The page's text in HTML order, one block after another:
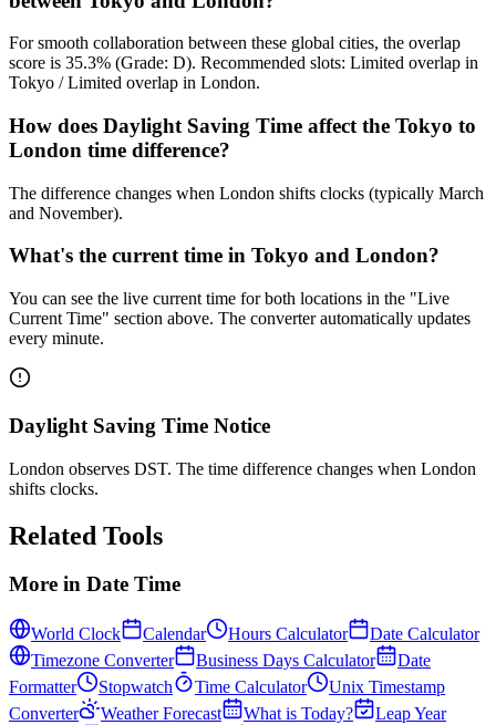
For smooth collaboration between these global cities, the overlap
score is 35.3% (Grade: D). Recommended slots: Limited overlap in
Tokyo / Limited overlap in London.
How does Daylight Saving Time affect the Tokyo to
London time difference?
The difference changes when London shifts clocks (typically March
and November).
What's the current time in Tokyo and London?
You can see the live current time for both locations in the "Live
Current Time" section above. The converter automatically updates
every minute.
Daylight Saving Time Notice
London observes DST. The time difference changes when London
shifts clocks.
Related Tools
More in Date Time
World Clock Calendar Hours Calculator
Date Calculator
Timezone Converter
Business Days Calculator
Date
Formatter
Stopwatch Time Calculator
Unix Timestamp
Converter
Weather Forecast What is Today?
Leap Year